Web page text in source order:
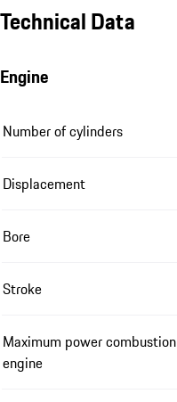
Technical Data
Engine
Number of cylinders
Displacement
Bore
Stroke
Maximum power combustion
engine